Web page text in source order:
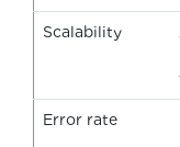
Scalability
Error rate